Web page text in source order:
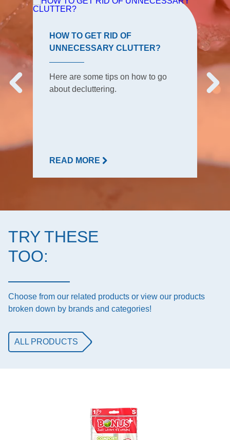
HOW TO GET RID OF
UNNECESSARY CLUTTER?
Here are some tips on how to go
about decluttering.
READ MORE
TRY THESE
TOO:
Choose from our related products or view our products
broken down by brands and categories!
ALL PRODUCTS